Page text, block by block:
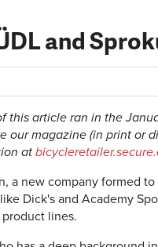
and
this article ran in the
our magazine (in print or
at
a new company formed
Dick's and Academy
lines.